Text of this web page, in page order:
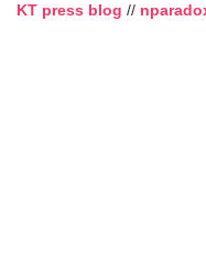
KT press blog //